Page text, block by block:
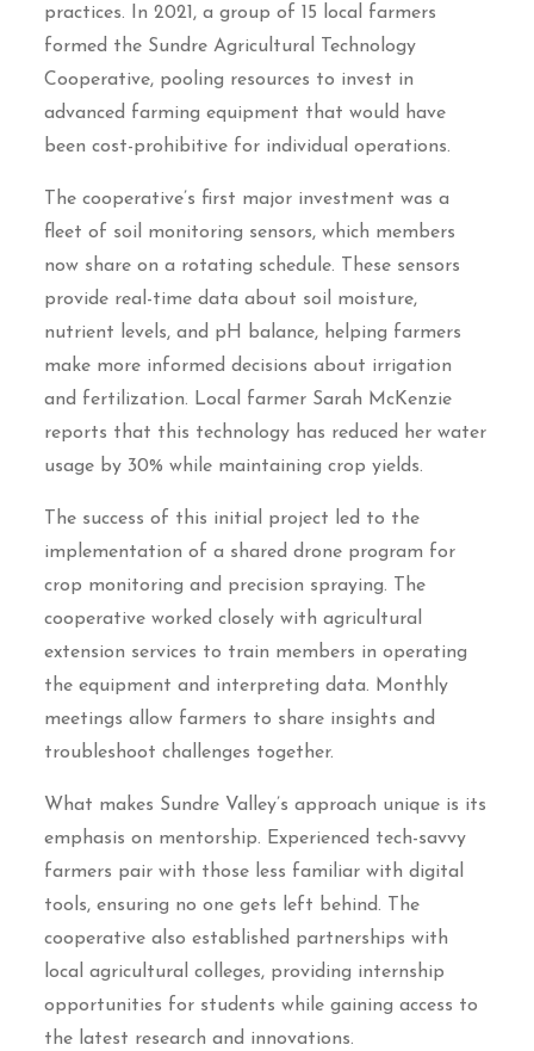
practices. In 2021, a group of 15 local farmers
formed the Sundre Agricultural Technology
Cooperative, pooling resources to invest in
advanced farming equipment that would have
been cost-prohibitive for individual operations.
The cooperative’s first major investment was a
fleet of soil monitoring sensors, which members
now share on a rotating schedule. These sensors
provide real-time data about soil moisture,
nutrient levels, and pH balance, helping farmers
make more informed decisions about irrigation
and fertilization. Local farmer Sarah McKenzie
reports that this technology has reduced her water
usage by 30% while maintaining crop yields.
The success of this initial project led to the
implementation of a shared drone program for
crop monitoring and precision spraying. The
cooperative worked closely with agricultural
extension services to train members in operating
the equipment and interpreting data. Monthly
meetings allow farmers to share insights and
troubleshoot challenges together.
What makes Sundre Valley’s approach unique is its
emphasis on mentorship. Experienced tech-savvy
farmers pair with those less familiar with digital
tools, ensuring no one gets left behind. The
cooperative also established partnerships with
local agricultural colleges, providing internship
opportunities for students while gaining access to
the latest research and innovations.